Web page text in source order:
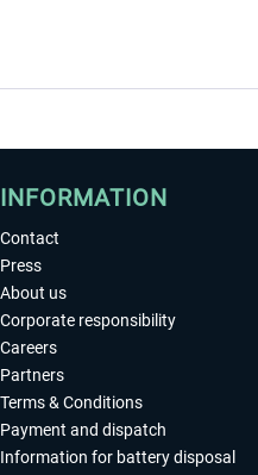
INFORMATION
Contact
Press
About us
Corporate responsibility
Careers
Partners
Terms & Conditions
Payment and dispatch
Information for battery disposal